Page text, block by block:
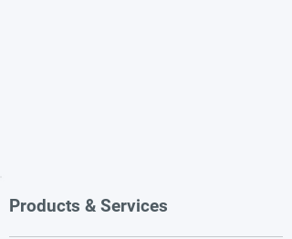
Products & Services